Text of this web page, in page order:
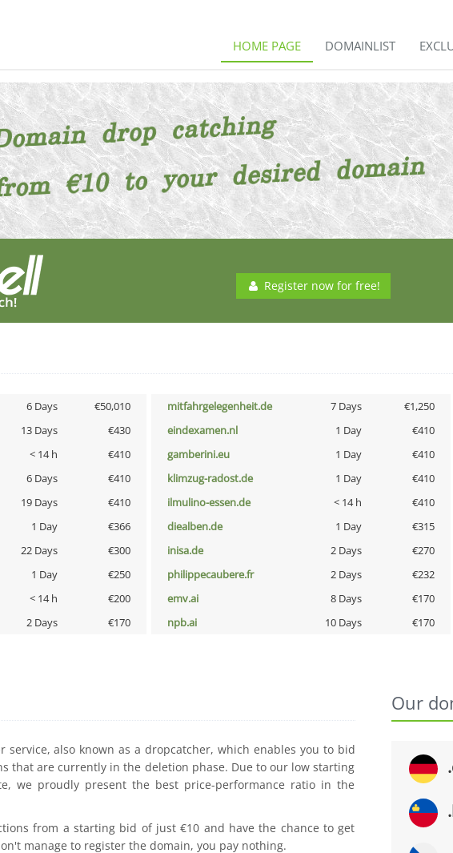
HOME PAGE DOMAINLIST
Register now for free!
6 Days €50,010 mitfahrgelegenheit.de 7 Days €1,250
13 Days €430 eindexamen.nl 1 Day €410
< 14 h €410 gamberini.eu 1 Day €410
6 Days €410 klimzug-radost.de 1 Day €410
19 Days €410 ilmulino-essen.de < 14 h €410
1 Day €366 diealben.de 1 Day €315
22 Days €300 inisa.de 2 Days €270
1 Day €250 philippecaubere.fr 2 Days €232
< 14 h €200 emv.ai 8 Days €170
2 Days €170 npb.ai 10 Days €170
service, also known as a dropcatcher, which enables you to bid
that are currently in the deletion phase. Due to our low starting
we proudly present the best price-performance ratio in the
from a starting bid of just €10 and have the chance to get
manage to register the domain, you pay nothing.
Our